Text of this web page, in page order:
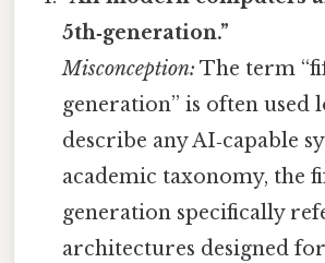
5th‑generation.”
Misconception: The term
generation” is often used
describe any AI‑capable
academic taxonomy, the
generation specifically
architectures designed